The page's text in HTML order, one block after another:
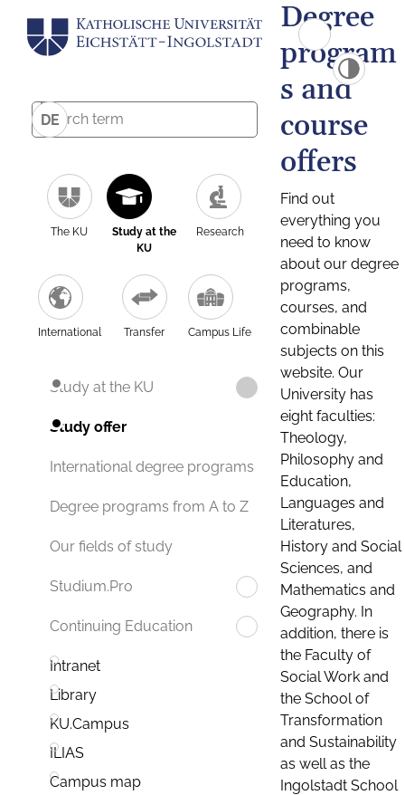
DE
The KU
Study at the
KU
Research
International Transfer Campus Life
Study at the KU
Study offer
International degree programs
Degree programs from A to Z
Our fields of study
Studium.Pro
Continuing Education
Intranet
Library
KU.Campus
ILIAS
Campus map
Degree
program
s and
course
offers
Find out
everything you
need to know
about our degree
programs,
courses, and
combinable
subjects on this
website. Our
University has
eight faculties:
Theology,
Philosophy and
Education,
Languages and
Literatures,
History and Social
Sciences, and
Mathematics and
Geography. In
addition, there is
the Faculty of
Social Work and
the School of
Transformation
and Sustainability
as well as the
Ingolstadt School